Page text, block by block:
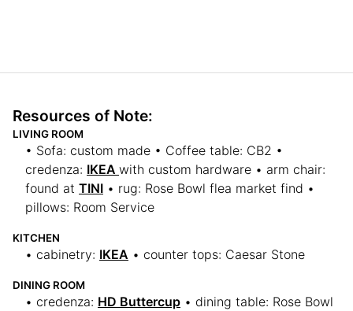
Resources of Note:
LIVING ROOM
• Sofa: custom made • Coffee table: CB2 •
credenza: IKEA with custom hardware • arm chair:
found at TINI • rug: Rose Bowl flea market find •
pillows: Room Service
KITCHEN
• cabinetry: IKEA • counter tops: Caesar Stone
DINING ROOM
• credenza: HD Buttercup • dining table: Rose Bowl